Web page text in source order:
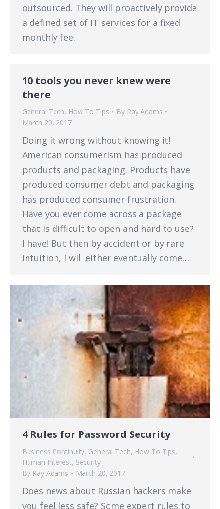
outsourced. They will proactively provide
a defined set of IT services for a fixed
monthly fee.
10 tools you never knew were
there
General Tech, How To Tips By Ray Adams
March 20, 2017
Doing it wrong without knowing it!
American consumerism has produced
products and packaging. Products have
produced consumer debt and packaging
has produced consumer frustration.
Have you ever come across a package
that is difficult to open and hard to use?
I have! But then by accident or by rare
intuition, I will either eventually come…
4 Rules for Password Security
Business Continuity, General Tech, How To Tips,
Human Interest, Security
By Ray Adams March 20, 2017
Does news about Russian hackers make
you feel less safe? Some expert rules to